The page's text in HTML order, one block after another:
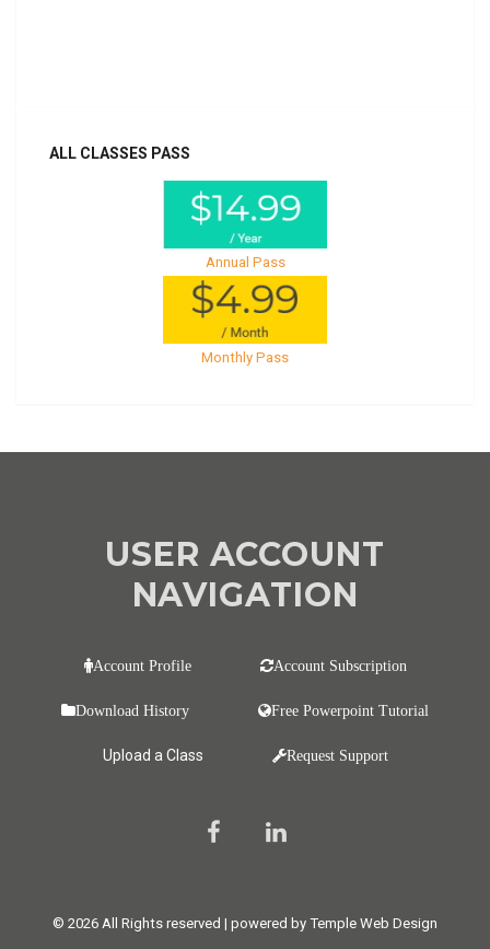
ALL CLASSES PASS
Annual Pass
Monthly Pass
USER ACCOUNT
NAVIGATION
Account Profile Account Subscription
Download History Free Powerpoint Tutorial
Upload a Class Request Support
© 2026 All Rights reserved | powered by Temple Web Design